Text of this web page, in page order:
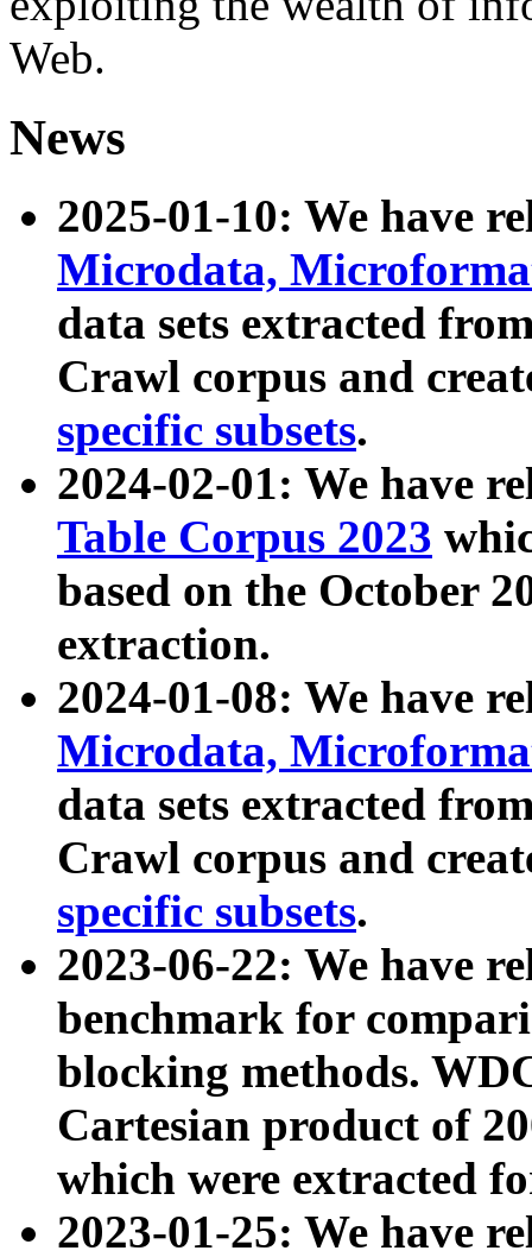
Web.
News
2025-01-10: We have
Microdata,
data sets extracted
Crawl corpus and
specific subsets.
2024-02-01: We have
Table Corpus 2023
based on the October
extraction.
2024-01-08: We have
Microdata,
data sets extracted
Crawl corpus and
specific subsets.
2023-06-22: We have
benchmark for
blocking methods.
Cartesian product of
which were extracted
2023-01-25: We have